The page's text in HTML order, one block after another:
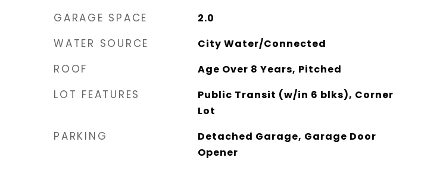
GARAGE SPACE 2.0
WATER SOURCE City Water/Connected
ROOF Age Over 8 Years, Pitched
LOT FEATURES
Public Transit (w/in 6 blks), Corner
Lot
PARKING
Detached Garage, Garage Door
Opener